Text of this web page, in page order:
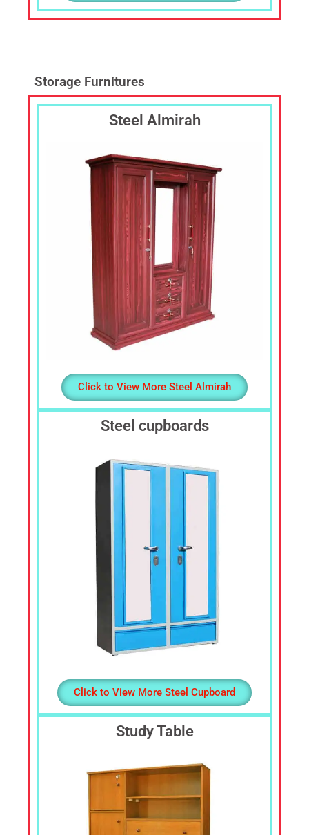
Storage Furnitures
Steel Almirah
Click to View More Steel Almirah
Steel cupboards
Click to View More Steel Cupboard
Study Table